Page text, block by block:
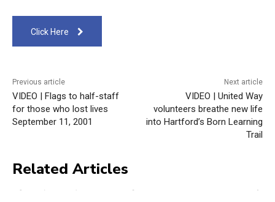
Click Here
Previous article
VIDEO | Flags to half-staff
for those who lost lives
September 11, 2001
Next article
VIDEO | United Way
volunteers breathe new life
into Hartford’s Born Learning
Trail
Related Articles